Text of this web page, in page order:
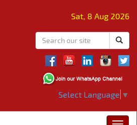
Sat, 8 Aug 2026
Select Language ▼